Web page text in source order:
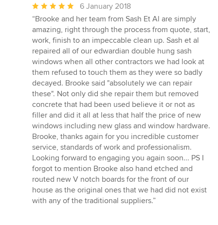
Average
rating:
5
out
of
5
stars
6 January 2018
“Brooke and her team from Sash Et Al are simply
amazing, right through the process from quote, start,
work, finish to an impeccable clean up. Sash et al
repaired all of our edwardian double hung sash
windows when all other contractors we had look at
them refused to touch them as they were so badly
decayed. Brooke said "absolutely we can repair
these". Not only did she repair them but removed
concrete that had been used believe it or not as
filler and did it all at less that half the price of new
windows including new glass and window hardware.
Brooke, thanks again for you incredible customer
service, standards of work and professionalism.
Looking forward to engaging you again soon... PS I
forgot to mention Brooke also hand etched and
routed new V notch boards for the front of our
house as the original ones that we had did not exist
with any of the traditional suppliers.”